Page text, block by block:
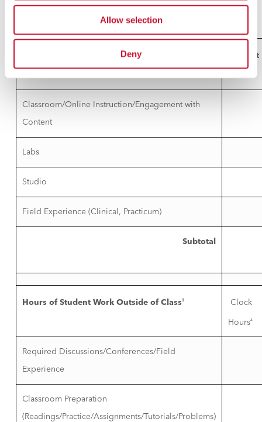
Allow selection
Deny
Contact
Classroom/Online Instruction/Engagement with
Content
Labs
Studio
Field Experience (Clinical, Practicum)
Subtotal
Hours of Student Work Outside of Class3
Clock
Hours4
Required Discussions/Conferences/Field
Experience
Classroom Preparation
(Readings/Practice/Assignments/Tutorials/Problems)